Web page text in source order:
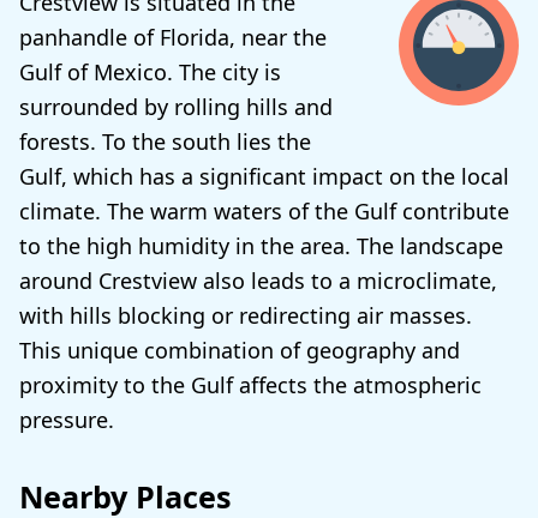
panhandle of Florida, near the
Gulf of Mexico. The city is
surrounded by rolling hills and
forests. To the south lies the
Gulf, which has a significant impact on the local
climate. The warm waters of the Gulf contribute
to the high humidity in the area. The landscape
around Crestview also leads to a microclimate,
with hills blocking or redirecting air masses.
This unique combination of geography and
proximity to the Gulf affects the atmospheric
pressure.
Nearby Places